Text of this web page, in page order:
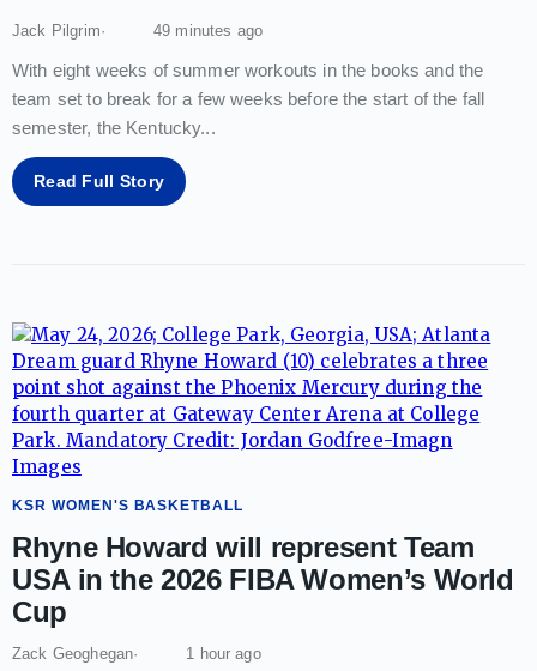
Jack Pilgrim 49 minutes ago
With eight weeks of summer workouts in the books and the
team set to break for a few weeks before the start of the fall
semester, the Kentucky...
Read Full Story
KSR WOMEN'S BASKETBALL
Rhyne Howard will represent Team
USA in the 2026 FIBA Women’s World
Cup
Zack Geoghegan 1 hour ago